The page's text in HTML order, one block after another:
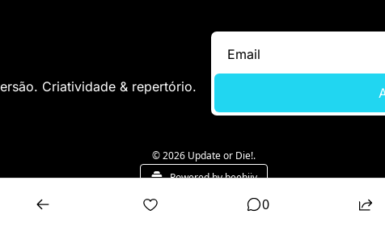
Criatividade & repertório.
© 2026 Update or Die!.
Powered by beehiiv
0